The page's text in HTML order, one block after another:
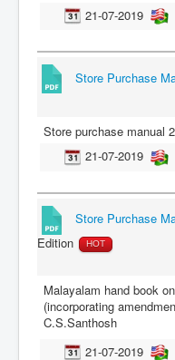
21-07-2019
Store Purchase
Store purchase manual
21-07-2019
Store Purchase
Edition
HOT
Malayalam hand book
(incorporating
C.S.Santhosh
21-07-2019